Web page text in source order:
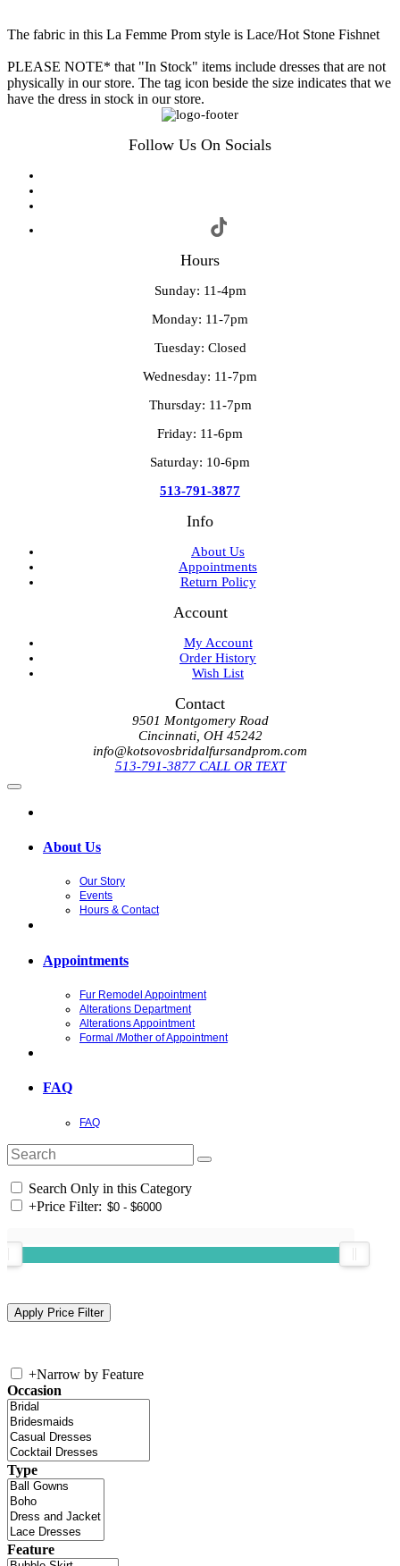
The fabric in this La Femme Prom style is Lace/Hot Stone Fishnet
PLEASE NOTE* that "In Stock" items include dresses that are not
physically in our store. The tag icon beside the size indicates that we
have the dress in stock in our store.
Follow Us On Socials
Hours
Sunday: 11-4pm
Monday: 11-7pm
Tuesday: Closed
Wednesday: 11-7pm
Thursday: 11-7pm
Friday: 11-6pm
Saturday: 10-6pm
513-791-3877
Info
About Us
Appointments
Return Policy
Account
My Account
Order History
Wish List
Contact
9501 Montgomery Road
Cincinnati, OH 45242
info@kotsovosbridalfursandprom.com
513-791-3877 CALL OR TEXT
About Us
Our Story
Events
Hours & Contact
Appointments
Fur Remodel Appointment
Alterations Department
Alterations Appointment
Formal /Mother of Appointment
FAQ
FAQ
Search Only in this Category
+Price Filter:
+Narrow by Feature
Occasion
Type
Feature